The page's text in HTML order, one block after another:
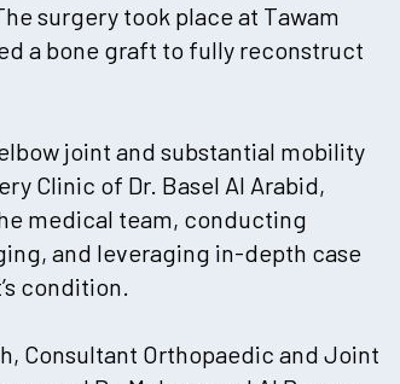
surgery took place at Tawam
a bone graft to fully reconstruct
joint and substantial mobility
Clinic of Dr. Basel Al Arabid,
medical team, conducting
and leveraging in-depth case
condition.
Consultant Orthopaedic and Joint